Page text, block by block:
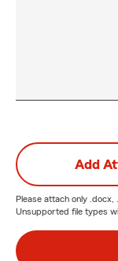
Add
Please attach only .docx,
Unsupported file types